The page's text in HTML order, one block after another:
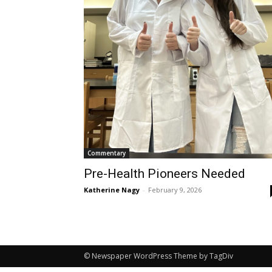
Commentary
Pre-Health Pioneers Needed
Katherine Nagy - February 9, 2026
© Newspaper WordPress Theme by TagDiv